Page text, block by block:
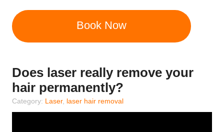
Book Now
Does laser really remove your
hair permanently?
Category: Laser, laser hair removal